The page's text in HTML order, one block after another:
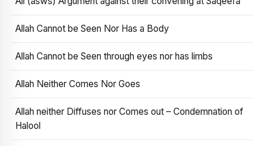
Allah Cannot be Seen Nor Has a Body
Allah Cannot be Seen through eyes nor has limbs
Allah Neither Comes Nor Goes
Allah neither Diffuses nor Comes out – Condemnation of
Halool